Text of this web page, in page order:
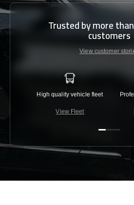
Trusted by more than
customers
View customer
High quality vehicle fleet
View Fleet